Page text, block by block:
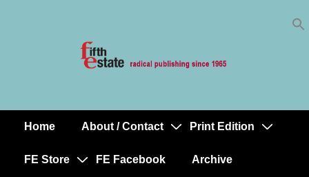
MainHome About / Contact Print Edition
FE Store FE Facebook Archive